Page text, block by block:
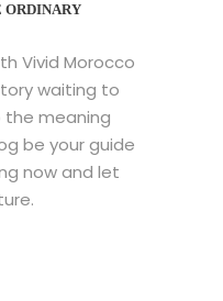
ORDINARY
Vivid Morocco
waiting to
the meaning
be your guide
now and let